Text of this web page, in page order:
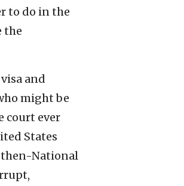
to do in the
the
and
might be
court ever
States
then-National